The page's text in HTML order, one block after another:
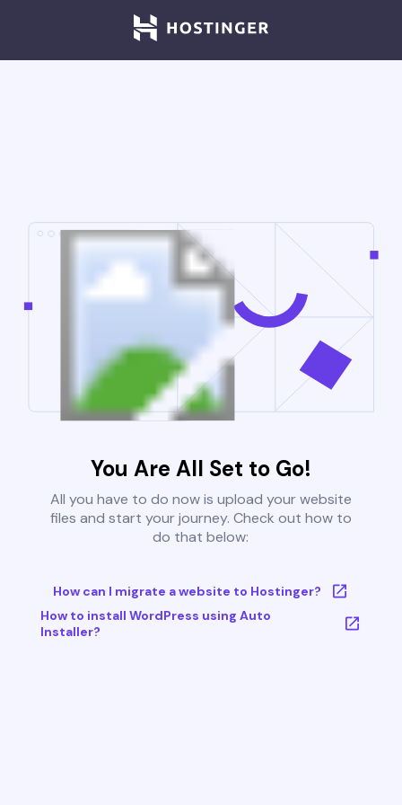
You Are All Set to Go!
All you have to do now is upload your website
files and start your journey. Check out how to
do that below:
How can I migrate a website to Hostinger?
How to install WordPress using Auto
Installer?